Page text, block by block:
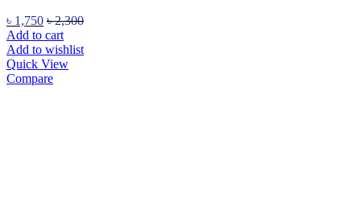
৳ 1,750 ৳2,300
Add to cart
Add to wishlist
Quick View
Compare